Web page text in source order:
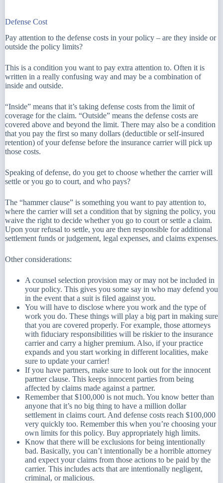
Defense Cost
Pay attention to the defense costs in your policy – are they inside or
outside the policy limits?
This is a condition you want to pay extra attention to. Often it is
written in a really confusing way and may be a combination of
inside and outside.
“Inside” means that it’s taking defense costs from the limit of
coverage for the claim. “Outside” means the defense costs are
covered above and beyond the limit. There may also be a condition
that you pay the first so many dollars (deductible or self-insured
retention) of your defense before the insurance carrier will pick up
those costs.
Speaking of defense, do you get to choose whether the carrier will
settle or you go to court, and who pays?
The “hammer clause” is something you want to pay attention to,
where the carrier will set a condition that by signing the policy, you
waive the right to decide whether you go to court or settle a claim.
Upon your refusal to settle, you are then responsible for additional
settlement funds or judgement, legal expenses, and claims expenses.
Other considerations:
A counsel selection provision may or may not be included in
your policy. This gives you some say in who may defend you
in the event that a suit is filed against you.
You will have to disclose where you work and the type of
work you do. These things will play a big part in making sure
that you are covered properly. For example, those attorneys
with fiduciary responsibilities will be riskier to the insurance
carrier and carry a higher premium. Also, if your practice
expands and you start working in different localities, make
sure to update your carrier!
If you have partners, make sure to look out for the innocent
partner clause. This keeps innocent parties from being
affected by claims made against a partner.
Remember that $100,000 is not much. You know better than
anyone that it’s no big thing to have a million dollar
settlement in claims court. And defense costs reach $100,000
very quickly too. Remember this when you’re choosing your
own limits for this policy. Buy appropriately high limits.
Know that there will be exclusions for being intentionally
bad. Basically, you can’t intentionally be a horrible attorney
and expect your claims from those actions to be paid by the
carrier. This includes acts that are intentionally negligent,
criminal, or malicious.